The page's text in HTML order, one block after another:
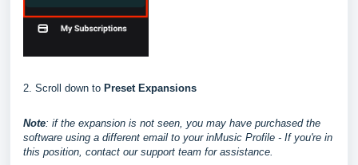
2. Scroll down to Preset Expansions
Note: if the expansion is not seen, you may have purchased the
software using a different email to your inMusic Profile - If you're in
this position, contact our support team for assistance.